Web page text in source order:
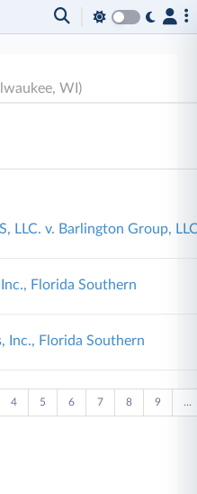
WI)
LLC. v. Barlington Group,
Florida Southern
Inc., Florida Southern
4 5 6 7 8 9 …